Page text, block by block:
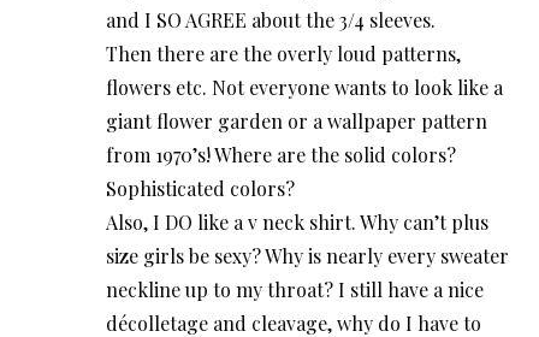
and I SO AGREE about the 3/4 sleeves.
Then there are the overly loud patterns,
flowers etc. Not everyone wants to look like a
giant flower garden or a wallpaper pattern
from 1970’s! Where are the solid colors?
Sophisticated colors?
Also, I DO like a v neck shirt. Why can’t plus
size girls be sexy? Why is nearly every sweater
neckline up to my throat? I still have a nice
décolletage and cleavage, why do I have to